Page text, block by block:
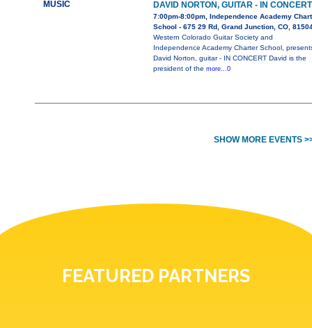
MUSIC DAVID NORTON, GUITAR - IN CONCERT
7:00pm-8:00pm, Independence Academy
School - 675 29 Rd, Grand Junction, CO,
Western Colorado Guitar Society and
Independence Academy Charter School,
David Norton, guitar - IN CONCERT David is the
president of the more...0
SHOW MORE EVENTS
FEATURED PARTNERS